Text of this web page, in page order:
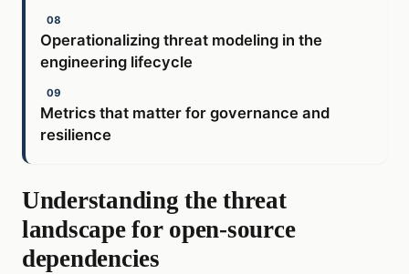
Operationalizing threat modeling in the
engineering lifecycle
Metrics that matter for governance and
resilience
Understanding the threat
landscape for open-source
dependencies